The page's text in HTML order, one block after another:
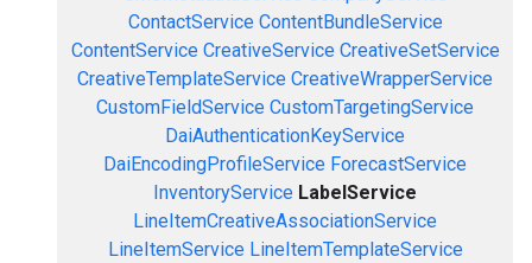
ContactService ContentBundleService
ContentService CreativeService CreativeSetService
CreativeTemplateService CreativeWrapperService
CustomFieldService CustomTargetingService
DaiAuthenticationKeyService
DaiEncodingProfileService ForecastService
InventoryService LabelService
LineItemCreativeAssociationService
LineItemService LineItemTemplateService